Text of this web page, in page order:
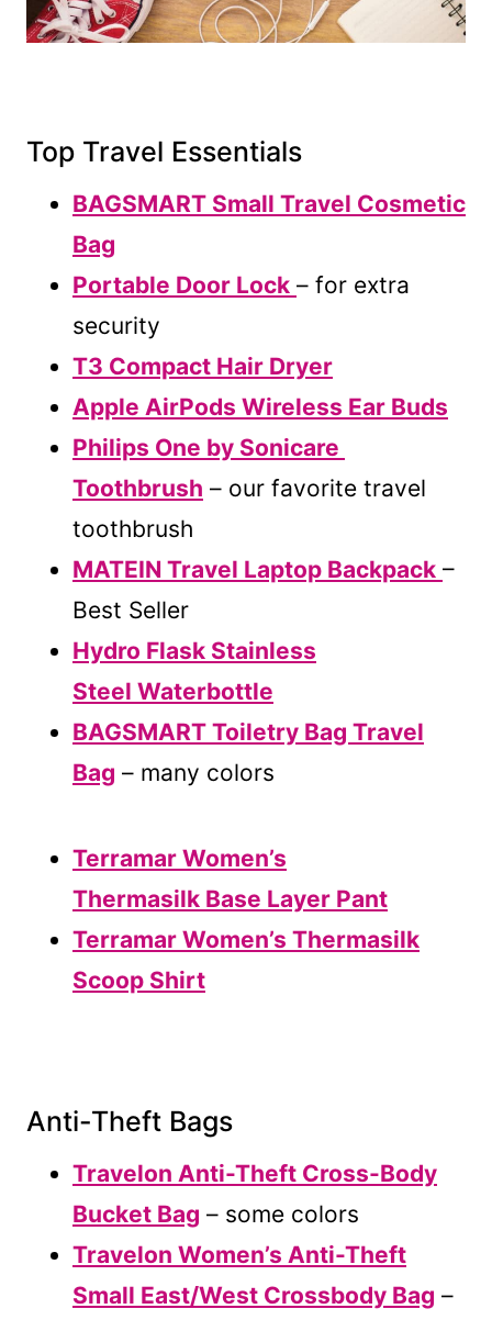
Top Travel Essentials
BAGSMART Small Travel Cosmetic
Bag
Portable Door Lock – for extra
security
T3 Compact Hair Dryer
Apple AirPods Wireless Ear Buds
Philips One by Sonicare
Toothbrush – our favorite travel
toothbrush
MATEIN Travel Laptop Backpack –
Best Seller
Hydro Flask Stainless
Steel Waterbottle
BAGSMART Toiletry Bag Travel
Bag – many colors
Terramar Women’s
Thermasilk Base Layer Pant
Terramar Women’s Thermasilk
Scoop Shirt
Anti-Theft Bags
Travelon Anti-Theft Cross-Body
Bucket Bag – some colors
Travelon Women’s Anti-Theft
Small East/West Crossbody Bag –